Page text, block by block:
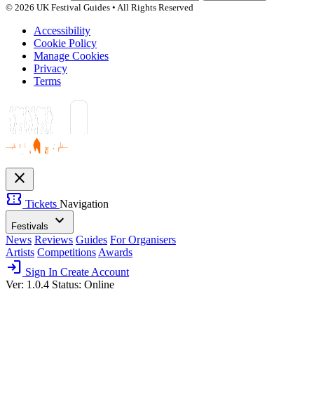
© 2026 UK Festival Guides • All Rights Reserved
Accessibility
Cookie Policy
Manage Cookies
Privacy
Terms
close
confirmation_number Tickets Navigation
Festivals expand_more
News Reviews Guides For Organisers
Artists Competitions Awards
login Sign In Create Account
Ver: 1.0.4 Status: Online